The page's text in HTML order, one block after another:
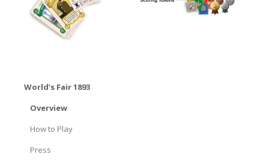
World’s Fair 1893
Overview
How to Play
Press